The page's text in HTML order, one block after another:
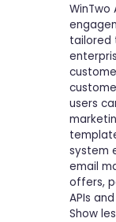
WinTwo
tailored
users
system
email
offers,
APIs
Show